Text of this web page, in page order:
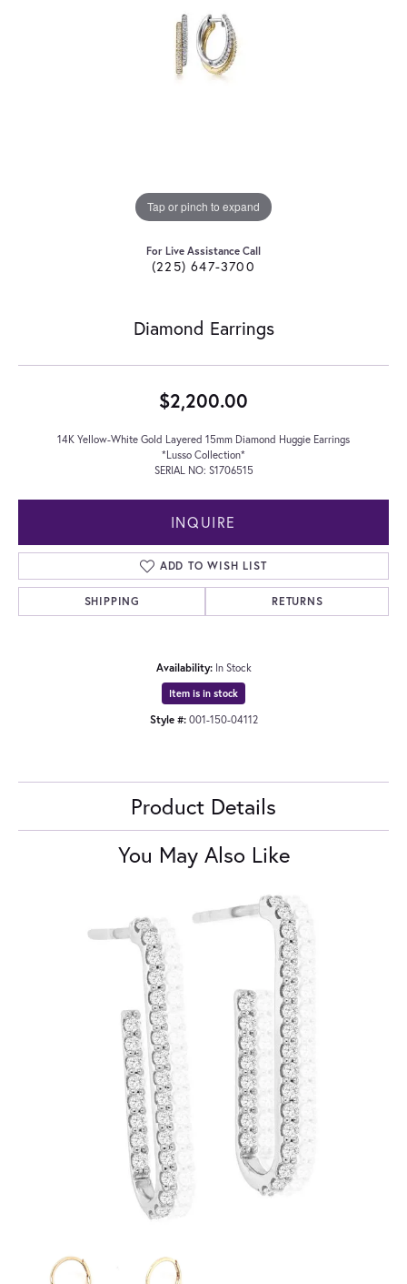
Tap or pinch to expand
For Live Assistance Call
(225) 647-3700
Diamond Earrings
$2,200.00
14K Yellow-White Gold Layered 15mm Diamond Huggie Earrings
*Lusso Collection*
SERIAL NO: S1706515
INQUIRE
ADD TO WISH LIST
SHIPPING RETURNS
Availability: In Stock
Item is in stock
Style #: 001-150-04112
Product Details
You May Also Like